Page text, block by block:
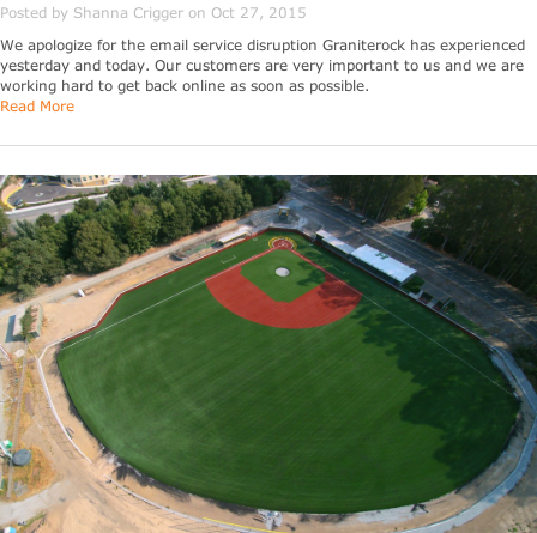
Posted by Shanna Crigger on Oct 27, 2015
We apologize for the email service disruption Graniterock has experienced
yesterday and today. Our customers are very important to us and we are
working hard to get back online as soon as possible.
Read More